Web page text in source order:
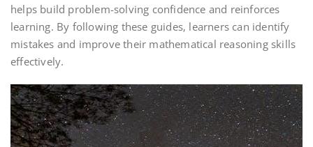
helps build problem-solving confidence and reinforces
learning. By following these guides‚ learners can identify
mistakes and improve their mathematical reasoning skills
effectively.